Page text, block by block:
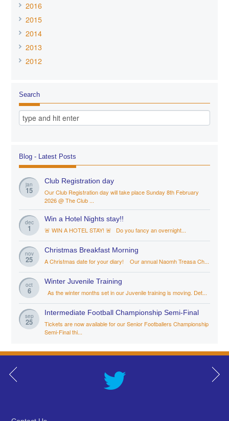
2016
2015
2014
2013
2012
Search
Blog - Latest Posts
jan
15
Club Registration day
Our Club Registration day will take place Sunday 8th February
2026 @ The Club ...
dec
1
Win a Hotel Nights stay!!
🚨 WIN A HOTEL STAY! 🚨 Do you fancy an overnight...
nov
25
Christmas Breakfast Morning
A Christmas date for your diary! Our annual Naomh Treasa Ch...
oct
6
Winter Juvenile Training
As the winter months set in our Juvenile training is moving. Det...
sep
25
Intermediate Football Championship Semi-Final
Tickets are now available for our Senior Footballers Championship
Semi-Final thi...